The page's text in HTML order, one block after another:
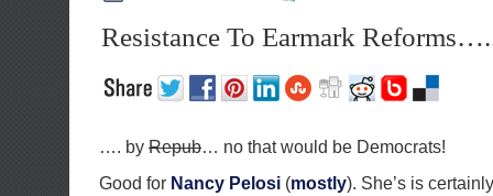
Resistance To Earmark
…. by Repub… no that would be Democrats!
Good for Nancy Pelosi (mostly). She’s is